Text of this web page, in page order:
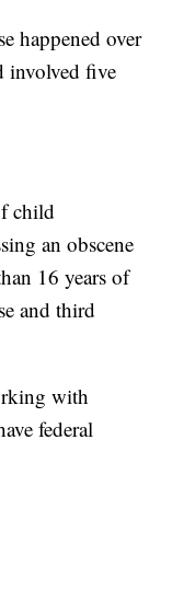
happened over
involved five
child
an obscene
16 years of
and third
with
federal